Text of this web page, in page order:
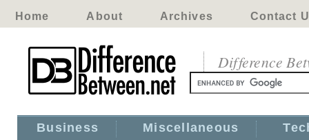
Home About Archives Contact
Difference
Business Miscellaneous